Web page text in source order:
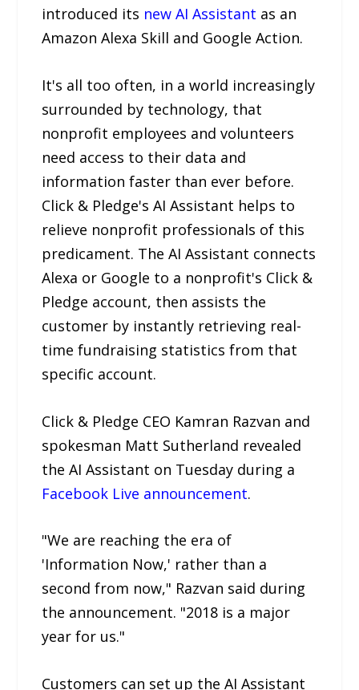
introduced its new AI Assistant as an
Amazon Alexa Skill and Google Action.
It's all too often, in a world increasingly
surrounded by technology, that
nonprofit employees and volunteers
need access to their data and
information faster than ever before.
Click & Pledge's AI Assistant helps to
relieve nonprofit professionals of this
predicament. The AI Assistant connects
Alexa or Google to a nonprofit's Click &
Pledge account, then assists the
customer by instantly retrieving real-
time fundraising statistics from that
specific account.
Click & Pledge CEO Kamran Razvan and
spokesman Matt Sutherland revealed
the AI Assistant on Tuesday during a
Facebook Live announcement.
"We are reaching the era of
'Information Now,' rather than a
second from now," Razvan said during
the announcement. "2018 is a major
year for us."
Customers can set up the AI Assistant